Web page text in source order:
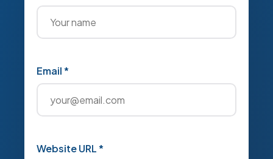
Email *
Website URL *